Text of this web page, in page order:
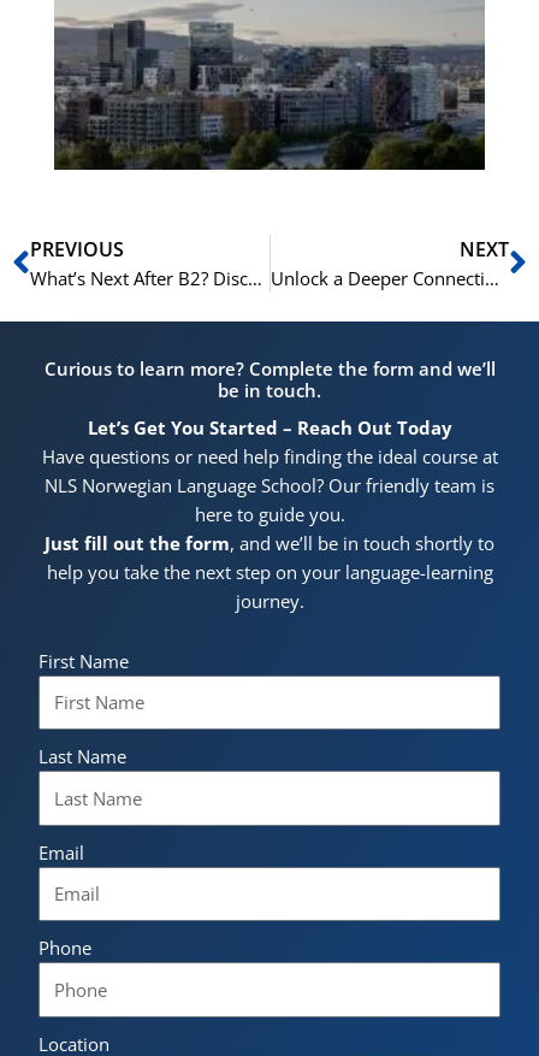
Prev
PREVIOUS
What’s Next After B2? Discover the NLS Norwegian C1/C2 Pathway
NEXT
Unlock a Deeper Connection to Norway with a C1/C2 Course at NLS
Curious to learn more? Complete the form and we’ll
be in touch.
Let’s Get You Started – Reach Out Today
Have questions or need help finding the ideal course at
NLS Norwegian Language School? Our friendly team is
here to guide you.
Just fill out the form, and we’ll be in touch shortly to
help you take the next step on your language-learning
journey.
First Name
Last Name
Email
Phone
Location